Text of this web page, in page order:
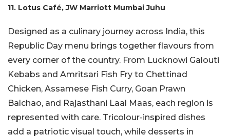
11. Lotus Café, JW Marriott Mumbai Juhu
Designed as a culinary journey across India, this
Republic Day menu brings together flavours from
every corner of the country. From Lucknowi Galouti
Kebabs and Amritsari Fish Fry to Chettinad
Chicken, Assamese Fish Curry, Goan Prawn
Balchao, and Rajasthani Laal Maas, each region is
represented with care. Tricolour-inspired dishes
add a patriotic visual touch, while desserts in